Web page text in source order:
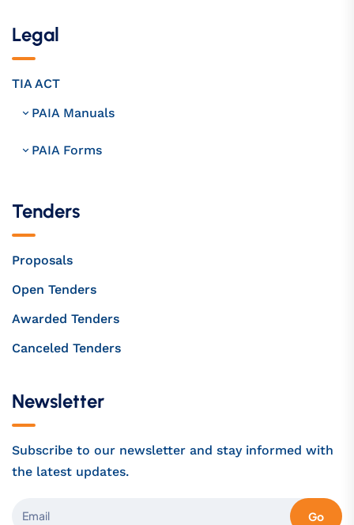
Legal
TIA ACT
PAIA Manuals
PAIA Forms
Tenders
Proposals
Open Tenders
Awarded Tenders
Canceled Tenders
Newsletter
Subscribe to our newsletter and stay informed with
the latest updates.
Go